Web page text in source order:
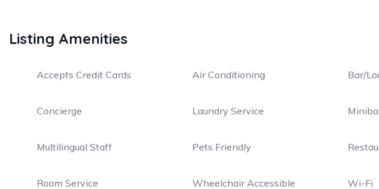
Listing Amenities
Accepts Credit Cards Air Conditioning Bar/
Concierge Laundry Service
Multilingual Staff Pets Friendly
Room Service Wheelchair Accessible Wi-Fi